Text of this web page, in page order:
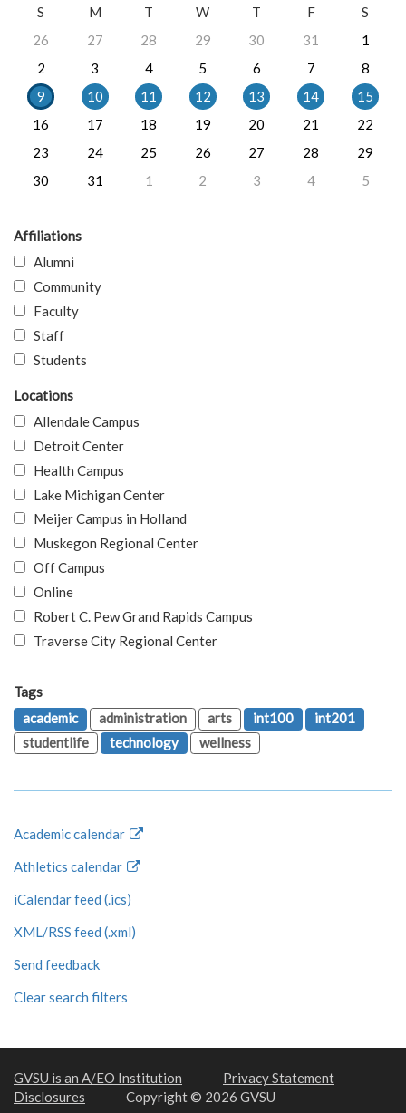
S
M T W T F
S
26
27 28 29 30 31
1
2
3 4 5 6 7
8
9
10 11 12 13 14
15
16
17 18 19 20 21
22
23
24 25 26 27 28
29
30
31 1 2 3 4 5
Affiliations
Alumni
Community
Faculty
Staff
Students
Locations
Allendale Campus
Detroit Center
Health Campus
Lake Michigan Center
Meijer Campus in Holland
Muskegon Regional Center
Off Campus
Online
Robert C. Pew Grand Rapids Campus
Traverse City Regional Center
Tags
academic
administration arts int100
int201
studentlife
technology wellness
Academic calendar
Athletics calendar
iCalendar feed (.ics)
XML/RSS feed (.xml)
Send feedback
Clear search filters
GVSU is an A/EO Institution
Privacy Statement
Disclosures
Copyright © 2026 GVSU